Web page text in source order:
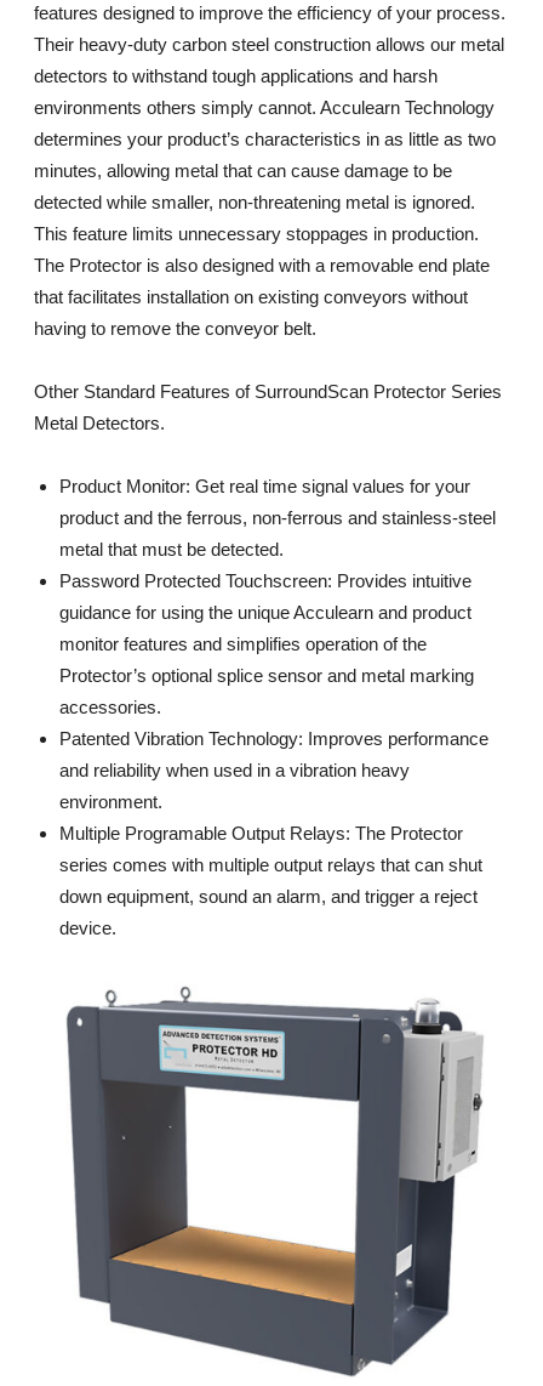
features designed to improve the efficiency of your process.
Their heavy-duty carbon steel construction allows our metal
detectors to withstand tough applications and harsh
environments others simply cannot. Acculearn Technology
determines your product’s characteristics in as little as two
minutes, allowing metal that can cause damage to be
detected while smaller, non-threatening metal is ignored.
This feature limits unnecessary stoppages in production.
The Protector is also designed with a removable end plate
that facilitates installation on existing conveyors without
having to remove the conveyor belt.
Other Standard Features of SurroundScan Protector Series
Metal Detectors.
Product Monitor: Get real time signal values for your
product and the ferrous, non-ferrous and stainless-steel
metal that must be detected.
Password Protected Touchscreen: Provides intuitive
guidance for using the unique Acculearn and product
monitor features and simplifies operation of the
Protector’s optional splice sensor and metal marking
accessories.
Patented Vibration Technology: Improves performance
and reliability when used in a vibration heavy
environment.
Multiple Programable Output Relays: The Protector
series comes with multiple output relays that can shut
down equipment, sound an alarm, and trigger a reject
device.